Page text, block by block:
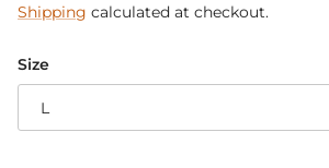
Shipping calculated at checkout.
Size
L